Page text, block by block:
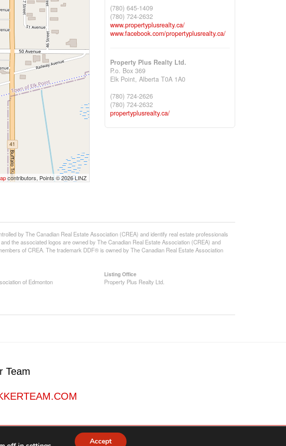
contributors, Points © 2026 LINZ
(780) 645-1409
(780) 724-2632
www.propertyplusrealty.ca/
www.facebook.com/propertyplusrealty.ca/
Property Plus Realty Ltd.
P.o. Box 369
Elk Point, Alberta T0A 1A0
(780) 724-2626
(780) 724-2632
propertyplusrealty.ca/
by The Canadian Real Estate Association (CREA) and identify real estate professionals
the associated logos are owned by The Canadian Real Estate Association (CREA) and
of CREA. The trademark DDF® is owned by The Canadian Real Estate Association
of Edmonton
Listing Office
Property Plus Realty Ltd.
Team
Accept